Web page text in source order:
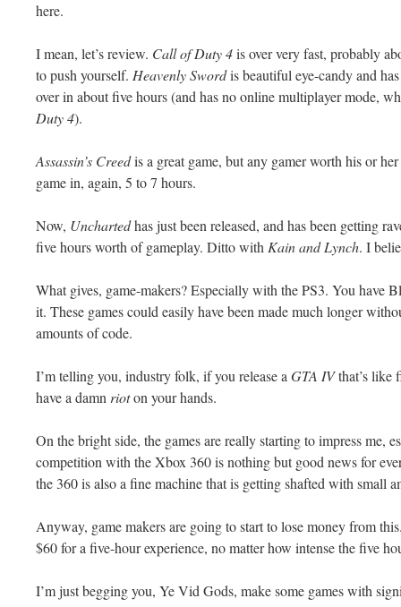
here.
I mean, let’s review. Call of Duty 4is over very fast, probably
to push yourself. Heavenly Swordis beautiful eye-candy and
over in about five hours (and has no onlinemultiplayermode,
Duty 4).
Assassin’s Creedis a great game, but any gamer worth his or
game in, again, 5 to 7 hours.
Now, Unchartedhas just been released, and has been getting
five hours worth ofgameplay. Ditto with Kain and Lynch. I
What gives, game-makers? Especially with the PS3. You have
it. These games could easily have been made much longer
amounts of code.
I’m telling you, industry folk, if you release a GTA IVthat’s like
have a damn rioton your hands.
On the bright side, the games are really starting to impress me,
competition with theXbox 360 is nothing but good news for
the 360 is also a fine machine that is getting shafted with small
Anyway, game makers are going to start to lose money from
$60 for a five-hour experience, no matter how intense the five
I’m just begging you, YeVid Gods, make some games with